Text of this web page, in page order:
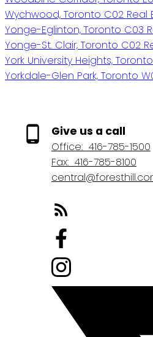
Wychwood, Toronto C02 Real
Yonge-Eglinton, Toronto C03
Yonge-St. Clair, Toronto C02
York University Heights,
Yorkdale-Glen Park, Toronto
Give us a call
Office: 416-785-1500
Fax: 416-785-8100